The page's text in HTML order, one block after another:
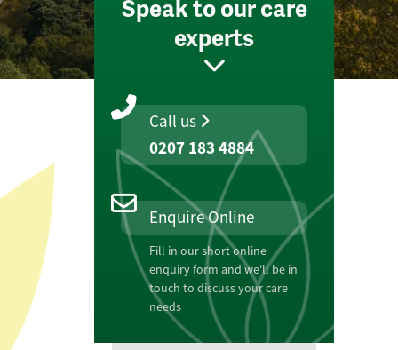
Speak to our care
experts
Call us
0207 183 4884
Enquire Online
Fill in our short online
enquiry form and we'll be in
touch to discuss your care
needs